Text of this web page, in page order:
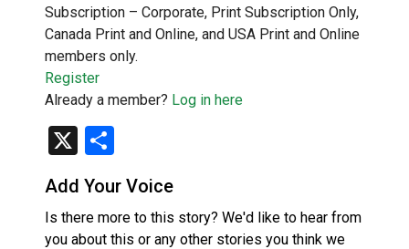
Subscription – Corporate, Print Subscription Only,
Canada Print and Online, and USA Print and Online
members only.
Register
Already a member? Log in here
X
Add Your Voice
Is there more to this story? We'd like to hear from
you about this or any other stories you think we